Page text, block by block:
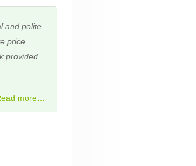
and polite
price
provided
more…